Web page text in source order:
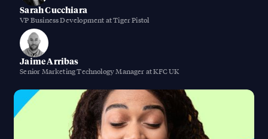
Sarah Cucchiara
VP Business Development at Tiger Pistol
Jaime Arribas
Senior Marketing Technology Manager at KFC UK